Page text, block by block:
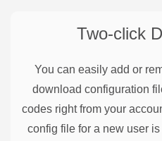
Two-click
You can easily add or
download configuration
codes right from your
config file for a new user